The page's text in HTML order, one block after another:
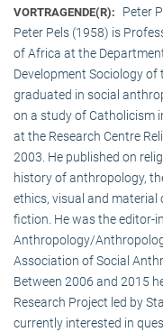
VORTRAGENDE(R):
Peter
Peter Pels (1958) is
of Africa at the
Development Sociology of
graduated in social
on a study of Catholicism
at the Research Centre
2003. He published on
history of anthropology,
ethics, visual and material
fiction. He was the editor-
Anthropology/
Association of Social
Between 2006 and 2015
Research Project led by
currently interested in